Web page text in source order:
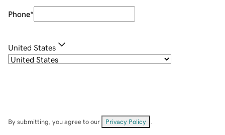
Phone*
United States
By submitting, you agree to our Privacy Policy